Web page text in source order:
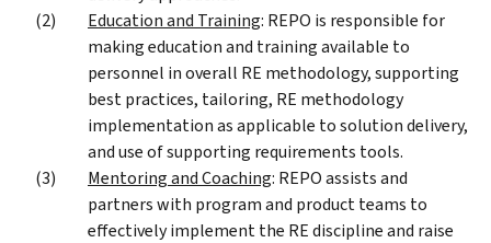
Education and Training: REPO is responsible for
making education and training available to
personnel in overall RE methodology, supporting
best practices, tailoring, RE methodology
implementation as applicable to solution delivery,
and use of supporting requirements tools.
Mentoring and Coaching: REPO assists and
partners with program and product teams to
effectively implement the RE discipline and raise